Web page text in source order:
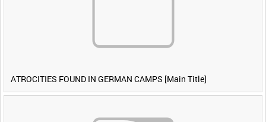
ATROCITIES FOUND IN GERMAN CAMPS [Main Title]